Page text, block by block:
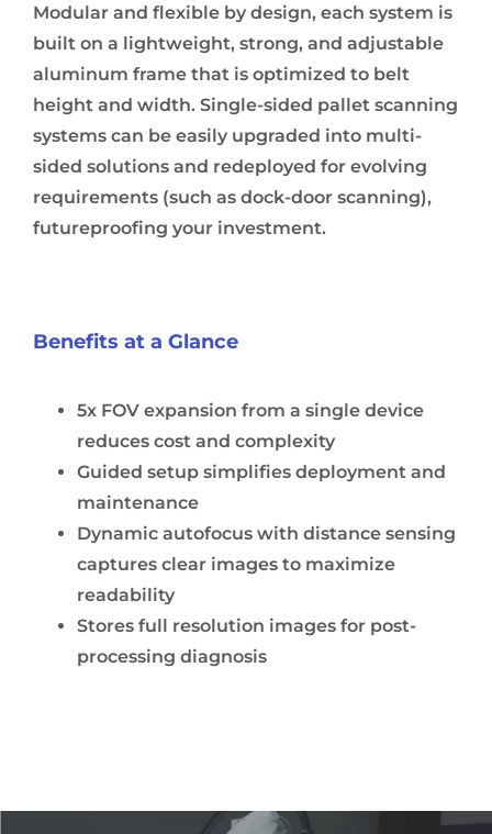
Modular and flexible by design, each system is
built on a lightweight, strong, and adjustable
aluminum frame that is optimized to belt
height and width. Single-sided pallet scanning
systems can be easily upgraded into multi-
sided solutions and redeployed for evolving
requirements (such as dock-door scanning),
futureproofing your investment.
Benefits at a Glance
5x FOV expansion from a single device
reduces cost and complexity
Guided setup simplifies deployment and
maintenance
Dynamic autofocus with distance sensing
captures clear images to maximize
readability
Stores full resolution images for post-
processing diagnosis